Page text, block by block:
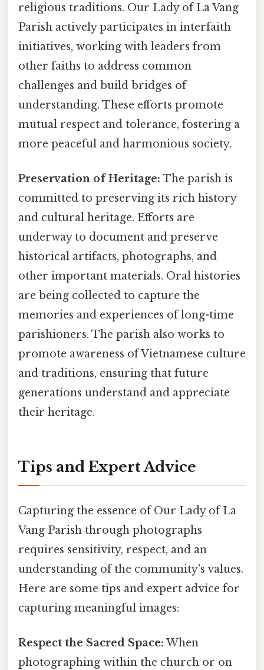
religious traditions. Our Lady of La Vang
Parish actively participates in interfaith
initiatives, working with leaders from
other faiths to address common
challenges and build bridges of
understanding. These efforts promote
mutual respect and tolerance, fostering a
more peaceful and harmonious society.
Preservation of Heritage: The parish is
committed to preserving its rich history
and cultural heritage. Efforts are
underway to document and preserve
historical artifacts, photographs, and
other important materials. Oral histories
are being collected to capture the
memories and experiences of long-time
parishioners. The parish also works to
promote awareness of Vietnamese culture
and traditions, ensuring that future
generations understand and appreciate
their heritage.
Tips and Expert Advice
Capturing the essence of Our Lady of La
Vang Parish through photographs
requires sensitivity, respect, and an
understanding of the community's values.
Here are some tips and expert advice for
capturing meaningful images:
Respect the Sacred Space: When
photographing within the church or on